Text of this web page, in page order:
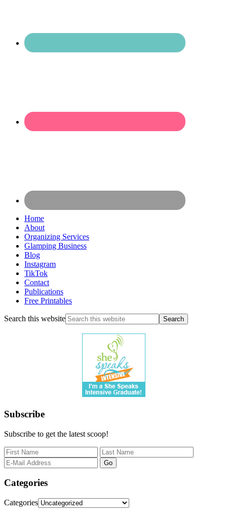
Home
About
Organizing Services
Glamping Business
Blog
Instagram
TikTok
Contact
Publications
Free Printables
Search this website
Subscribe
Subscribe to get the latest scoop!
Categories
Categories